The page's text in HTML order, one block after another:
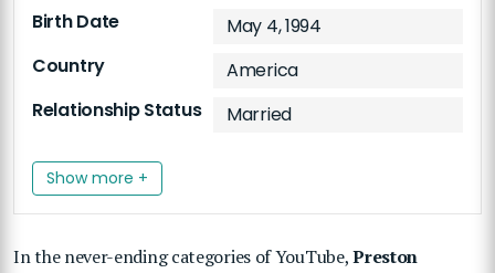
Birth Date
May 4, 1994
Country
America
Relationship Status
Married
Show more +
In the never-ending categories of YouTube,Preston